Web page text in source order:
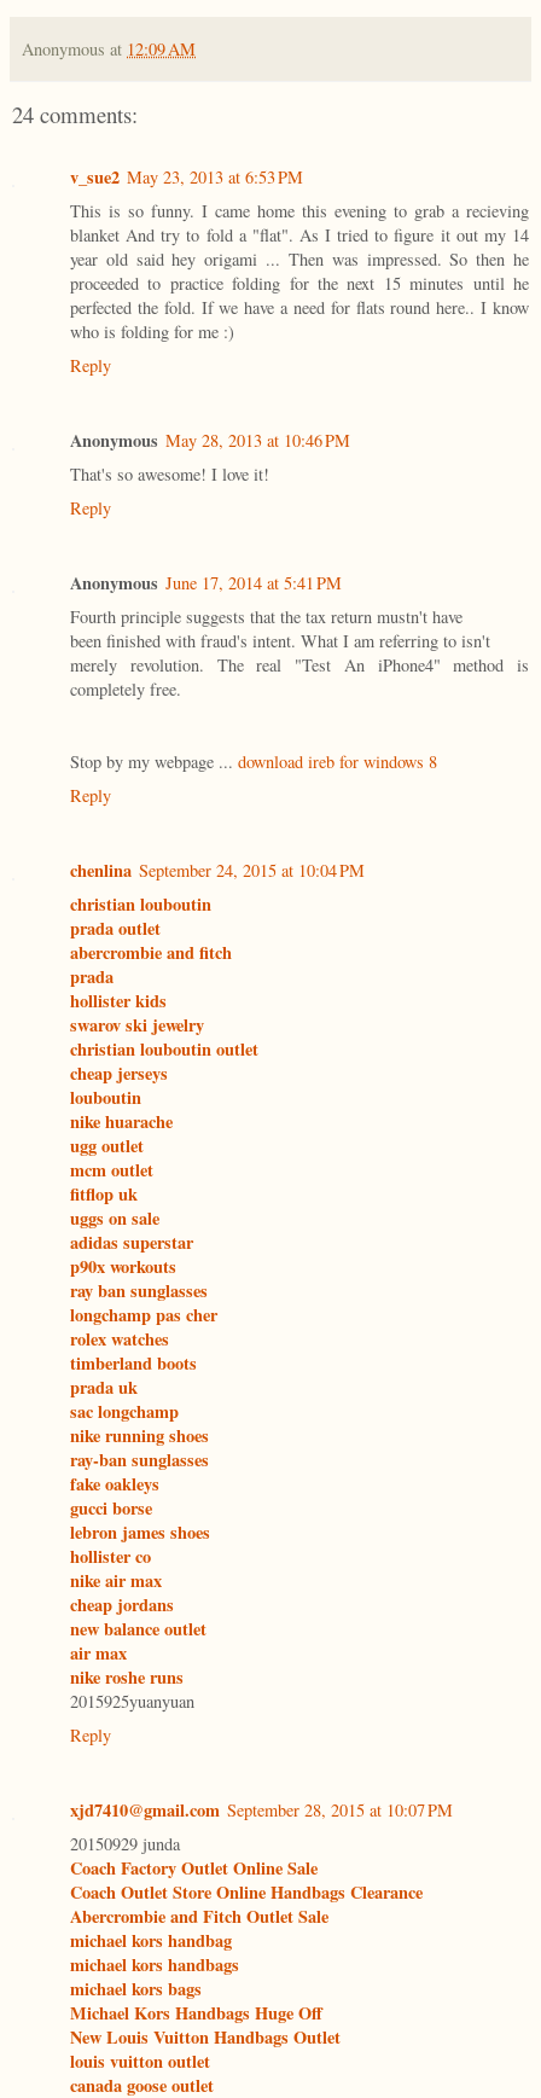
Anonymous at 12:09 AM
24 comments:
v_sue2 May 23, 2013 at 6:53 PM
This is so funny. I came home this evening to grab a recieving
blanket And try to fold a "flat". As I tried to figure it out my 14
year old said hey origami ... Then was impressed. So then he
proceeded to practice folding for the next 15 minutes until he
perfected the fold. If we have a need for flats round here.. I know
who is folding for me :)
Reply
Anonymous May 28, 2013 at 10:46 PM
That's so awesome! I love it!
Reply
Anonymous June 17, 2014 at 5:41 PM
Fourth principle suggests that the tax return mustn't have
been finished with fraud's intent. What I am referring to isn't
merely revolution. The real "Test An iPhone4" method is
completely free.
Stop by my webpage ... download ireb for windows 8
Reply
chenlina September 24, 2015 at 10:04 PM
christian louboutin
prada outlet
abercrombie and fitch
prada
hollister kids
swarov ski jewelry
christian louboutin outlet
cheap jerseys
louboutin
nike huarache
ugg outlet
mcm outlet
fitflop uk
uggs on sale
adidas superstar
p90x workouts
ray ban sunglasses
longchamp pas cher
rolex watches
timberland boots
prada uk
sac longchamp
nike running shoes
ray-ban sunglasses
fake oakleys
gucci borse
lebron james shoes
hollister co
nike air max
cheap jordans
new balance outlet
air max
nike roshe runs
2015925yuanyuan
Reply
xjd7410@gmail.com September 28, 2015 at 10:07 PM
20150929 junda
Coach Factory Outlet Online Sale
Coach Outlet Store Online Handbags Clearance
Abercrombie and Fitch Outlet Sale
michael kors handbag
michael kors handbags
michael kors bags
Michael Kors Handbags Huge Off
New Louis Vuitton Handbags Outlet
louis vuitton outlet
canada goose outlet